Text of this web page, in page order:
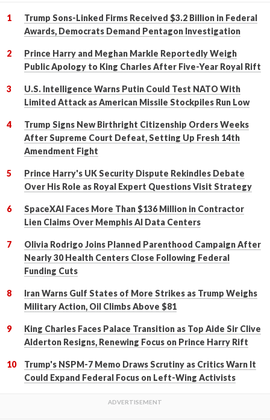
Trump Sons-Linked Firms Received $3.2 Billion in Federal
Awards, Democrats Demand Pentagon Investigation
Prince Harry and Meghan Markle Reportedly Weigh
Public Apology to King Charles After Five-Year Royal Rift
U.S. Intelligence Warns Putin Could Test NATO With
Limited Attack as American Missile Stockpiles Run Low
Trump Signs New Birthright Citizenship Orders Weeks
After Supreme Court Defeat, Setting Up Fresh 14th
Amendment Fight
Prince Harry's UK Security Dispute Rekindles Debate
Over His Role as Royal Expert Questions Visit Strategy
SpaceXAI Faces More Than $136 Million in Contractor
Lien Claims Over Memphis AI Data Centers
Olivia Rodrigo Joins Planned Parenthood Campaign After
Nearly 30 Health Centers Close Following Federal
Funding Cuts
Iran Warns Gulf States of More Strikes as Trump Weighs
Military Action, Oil Climbs Above $81
King Charles Faces Palace Transition as Top Aide Sir Clive
Alderton Resigns, Renewing Focus on Prince Harry Rift
Trump's NSPM-7 Memo Draws Scrutiny as Critics Warn It
Could Expand Federal Focus on Left-Wing Activists